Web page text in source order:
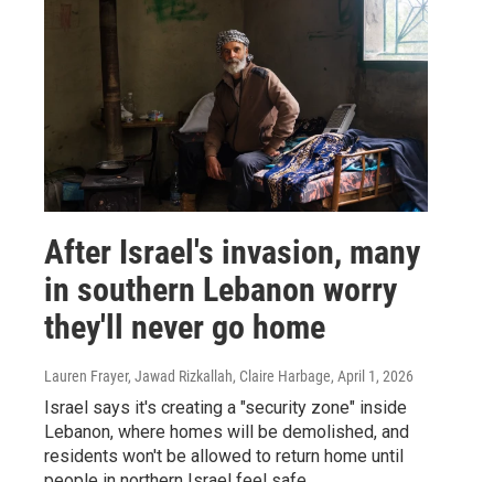
After Israel's invasion, many
in southern Lebanon worry
they'll never go home
Lauren Frayer, Jawad Rizkallah, Claire Harbage, April 1, 2026
Israel says it's creating a "security zone" inside
Lebanon, where homes will be demolished, and
residents won't be allowed to return home until